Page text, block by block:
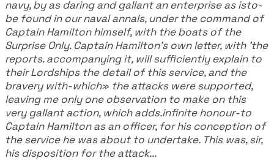
navy, by as daring and gallant an enterprise as isto-
be found in our naval annals, under the command of
Captain Hamilton himself, with the boats of the
Surprise Only. Captain Hamilton’s own letter, with 'the
reports. accompanying it, will sufficiently explain to
their Lordships the detail of this service, and the
bravery with-which» the attacks were supported,
leaving me only one observation to make on this
very gallant action, which adds.infinite honour-to
Captain Hamilton as an officer, for his conception of
the service he was about to undertake. This was, sir,
his disposition for the attack...